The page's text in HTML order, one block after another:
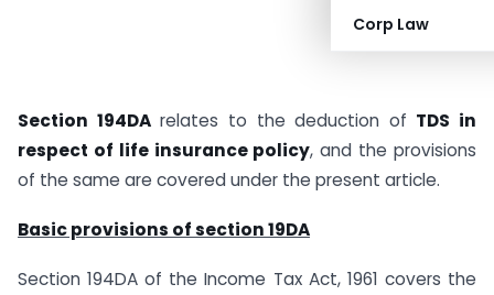
Corp Law
Section 194DArelates to the deduction of TDS in
respect of life insurance policy, and the provisions
of the same are covered under the present article.
Basic provisions of section 19DA
Section 194DA of the Income Tax Act, 1961 covers the